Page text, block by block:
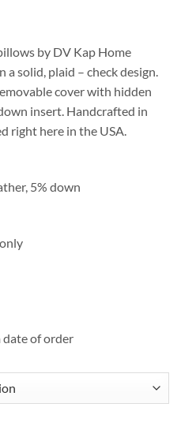
by DV Kap Home
a solid, plaid – check design.
cover with hidden
insert. Handcrafted in
right here in the USA.
5% down
date of order